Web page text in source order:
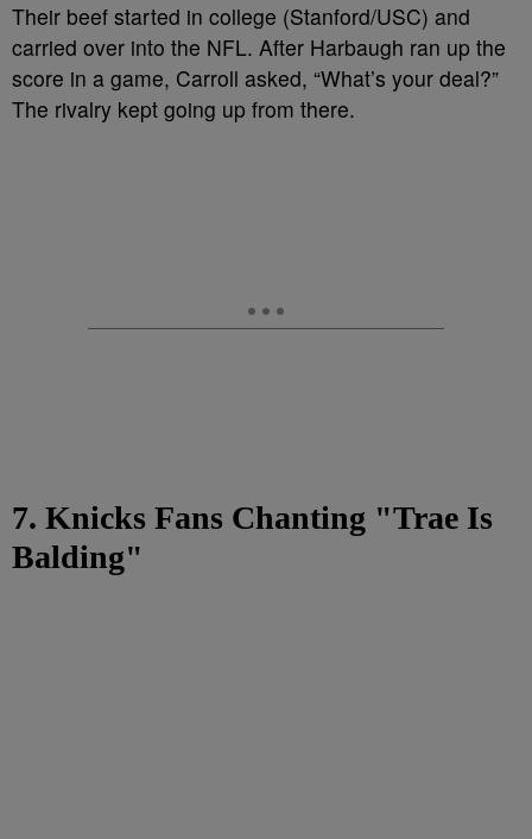
Their beef started in college (Stanford/USC) and
carried over into the NFL. After Harbaugh ran up the
score in a game, Carroll asked, “What’s your deal?”
The rivalry kept going up from there.
7. Knicks Fans Chanting "Trae Is
Balding"